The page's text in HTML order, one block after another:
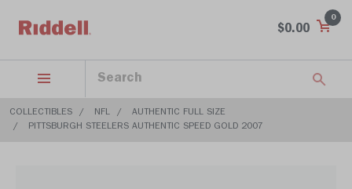
$0.00
0
COLLECTIBLES NFL
AUTHENTIC FULL SIZE
PITTSBURGH STEELERS AUTHENTIC SPEED GOLD 2007